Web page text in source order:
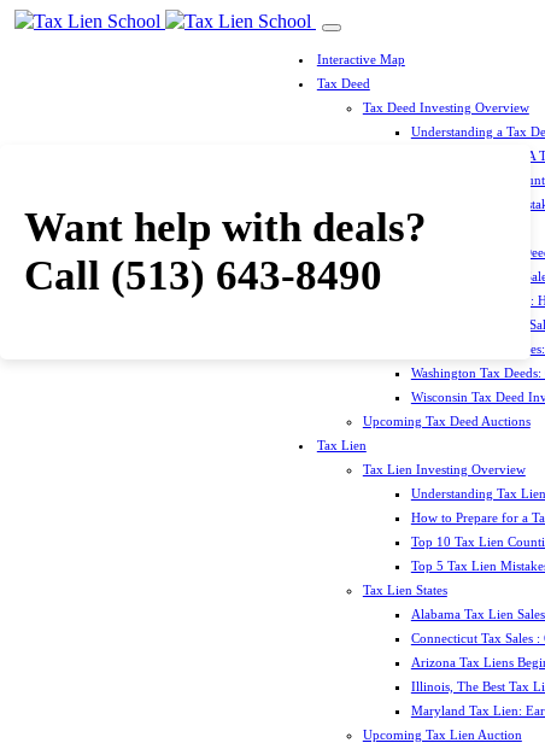
Want help with deals?
Call (513) 643-8490
Interactive Map
Tax Deed
Tax Deed Investing Overview
Understanding a Tax
How To Prepare For A
Top 10 Tax Deed
Top 10 Tax Deed
Tax Deed States
North Carolina Tax
Michigan Tax Deed
Minnesota Tax
Oklahoma Tax Deed
Oregon Tax Deed
Washington Tax
Wisconsin Tax Deed
Upcoming Tax Deed Auctions
Tax Lien
Tax Lien Investing Overview
Understanding Tax
How to Prepare for a
Top 10 Tax Lien
Top 5 Tax Lien
Tax Lien States
Alabama Tax Lien
Connecticut Tax Sales
Arizona Tax Liens
Illinois, The Best Tax
Maryland Tax Lien:
Upcoming Tax Lien Auction